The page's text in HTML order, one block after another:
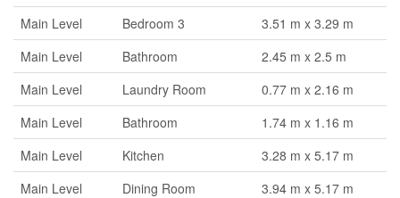
Main Level
Bedroom 3
3.51 m x 3.29 m
Main Level
Bathroom
2.45 m x 2.5 m
Main Level
Laundry Room
0.77 m x 2.16 m
Main Level
Bathroom
1.74 m x 1.16 m
Main Level
Kitchen
3.28 m x 5.17 m
Main Level
Dining Room
3.94 m x 5.17 m